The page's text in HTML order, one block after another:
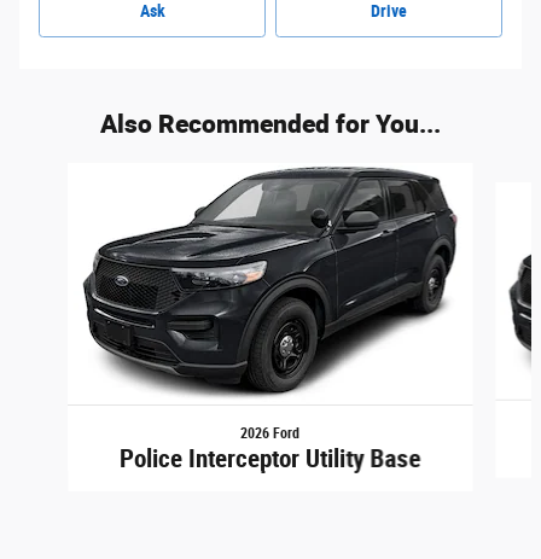
Ask Drive
Also Recommended for You...
2026 Ford
Police Interceptor Utility Base